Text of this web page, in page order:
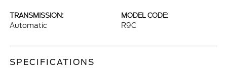
TRANSMISSION:
Automatic
MODEL CODE:
R9C
SPECIFICATIONS